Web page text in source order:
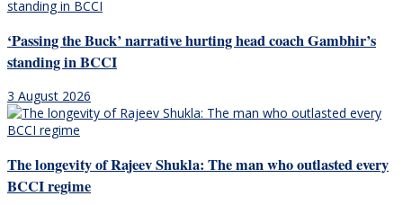
‘Passing the Buck’ narrative hurting head coach Gambhir’s
standing in BCCI
3 August 2026
The longevity of Rajeev Shukla: The man who outlasted every
BCCI regime